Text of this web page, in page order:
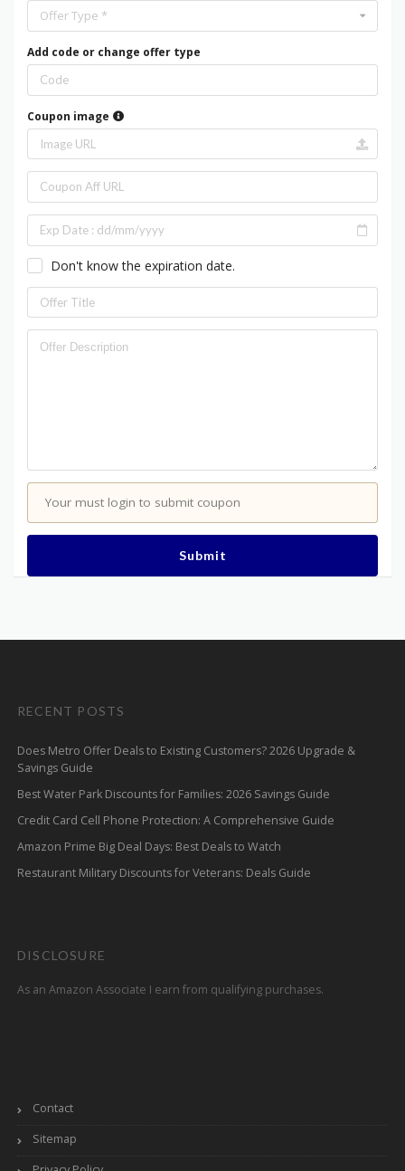
Offer Type *
Add code or change offer type
Coupon image
Don't know the expiration date.
Your must login to submit coupon
Submit
RECENT POSTS
Does Metro Offer Deals to Existing Customers? 2026 Upgrade &
Savings Guide
Best Water Park Discounts for Families: 2026 Savings Guide
Credit Card Cell Phone Protection: A Comprehensive Guide
Amazon Prime Big Deal Days: Best Deals to Watch
Restaurant Military Discounts for Veterans: Deals Guide
DISCLOSURE
As an Amazon Associate I earn from qualifying purchases.
Contact
Sitemap